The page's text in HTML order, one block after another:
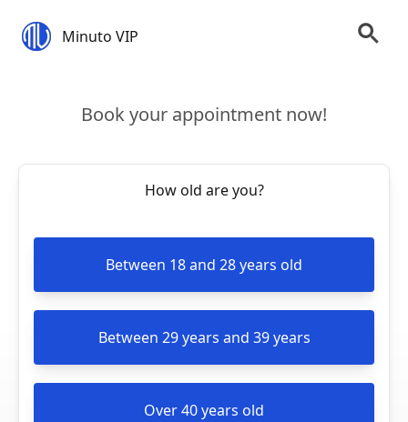
Minuto VIP
Book your appointment now!
How old are you?
Between 18 and 28 years old
Between 29 years and 39 years
Over 40 years old